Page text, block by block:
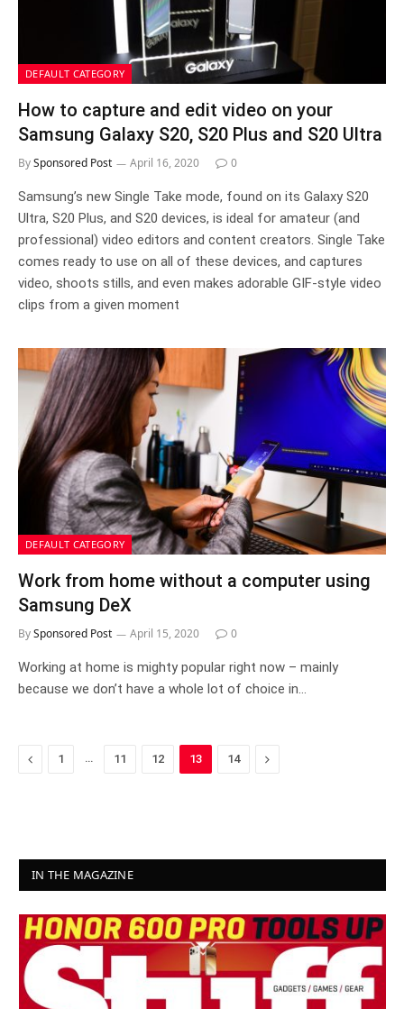
DEFAULT CATEGORY
How to capture and edit video on your
Samsung Galaxy S20, S20 Plus and S20 Ultra
BySponsored Post April 16, 2020 0
Samsung’s new Single Take mode, found on its Galaxy S20
Ultra, S20 Plus, and S20 devices, is ideal for amateur (and
professional) video editors and content creators. Single Take
comes ready to use on all of these devices, and captures
video, shoots stills, and even makes adorable GIF-style video
clips from a given moment
DEFAULT CATEGORY
Work from home without a computer using
Samsung DeX
BySponsored Post April 15, 2020 0
Working at home is mighty popular right now – mainly
because we don’t have a whole lot of choice in…
Previous
1 … 11 12 13 14 Next
IN THE MAGAZINE